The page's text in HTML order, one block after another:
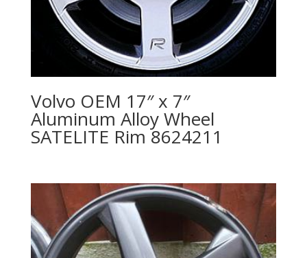
Volvo OEM 17″ x 7″
Aluminum Alloy Wheel
SATELITE Rim 8624211